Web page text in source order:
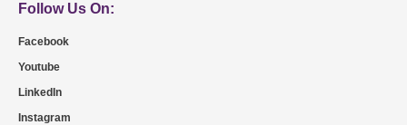
Follow Us On:
Facebook
Youtube
LinkedIn
Instagram